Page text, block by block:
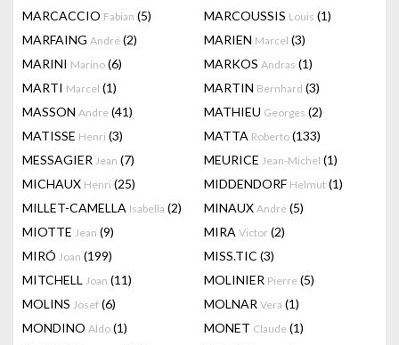
MARCACCIO Fabian (5) MARCOUSSIS Louis (1)
MARFAING André (2) MARIEN Marcel (3)
MARINI Marino (6) MARKOS Andras (1)
MARTI Marcel (1) MARTIN Bernhard (3)
MASSON Andre (41) MATHIEU Georges (2)
MATISSE Henri (3) MATTA Roberto (133)
MESSAGIER Jean (7) MEURICE Jean-Michel (1)
MICHAUX Henri (25) MIDDENDORF Helmut (1)
MILLET-CAMELLA Isabella (2) MINAUX André (5)
MIOTTE Jean (9) MIRA Victor (2)
MIRÓ Joan (199) MISS.TIC (3)
MITCHELL Joan (11) MOLINIER Pierre (5)
MOLINS Josef (6) MOLNAR Vera (1)
MONDINO Aldo (1) MONET Claude (1)